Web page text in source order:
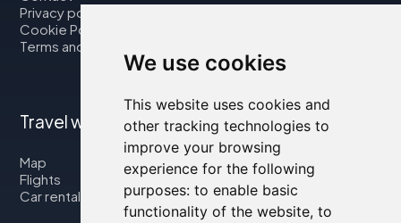
We use cookies
This website uses cookies and
other tracking technologies to
improve your browsing
experience for the following
purposes: to enable basic
functionality of the website, to
Privacy policy
Cookie Policy
Terms and Conditions
Travel with us
Map
Flights
Car rental